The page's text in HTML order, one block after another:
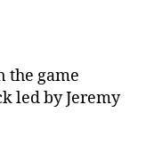
the game
led by Jeremy